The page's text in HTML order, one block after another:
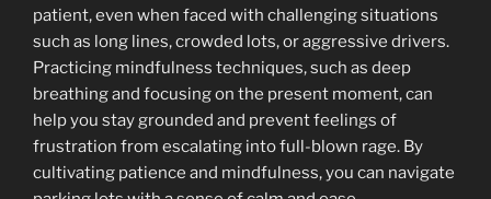
patient, even when faced with challenging situations
such as long lines, crowded lots, or aggressive drivers.
Practicing mindfulness techniques, such as deep
breathing and focusing on the present moment, can
help you stay grounded and prevent feelings of
frustration from escalating into full-blown rage. By
cultivating patience and mindfulness, you can navigate